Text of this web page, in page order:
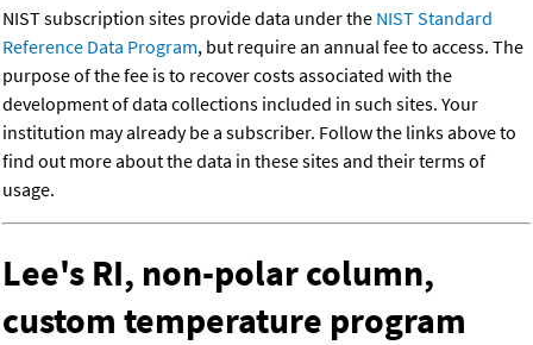
NIST subscription sites provide data under the NIST Standard
Reference Data Program, but require an annual fee to access. The
purpose of the fee is to recover costs associated with the
development of data collections included in such sites. Your
institution may already be a subscriber. Follow the links above to
find out more about the data in these sites and their terms of
usage.
Lee's RI, non-polar column,
custom temperature program